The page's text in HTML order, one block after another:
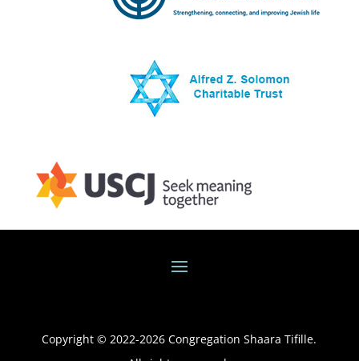
Copyright © 2022-2026 Congregation Shaara Tifille.